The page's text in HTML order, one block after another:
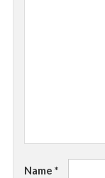
Name *